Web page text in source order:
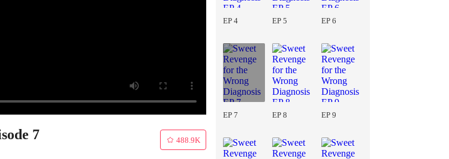
7 488.9K
EP 4 EP 5 EP 6
EP 7 EP 8 EP 9